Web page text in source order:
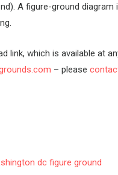
A figure-ground
link, which is available at
– please